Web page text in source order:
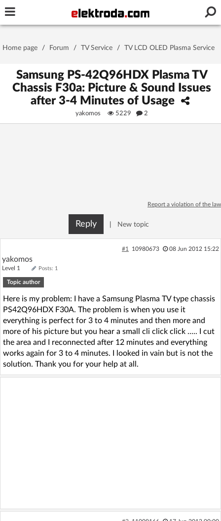
Stay signed in on this device
Recent Unanswered
AI @ElektrodaBot Classic layout
Home page / Forum / TV Service / TV LCD OLED Plasma Service
Samsung PS-42Q96HDX Plasma TV
Chassis F30a: Picture & Sound Issues
after 3-4 Minutes of Usage
yakomos 5229 2
Report a violation of the law
Reply New topic
#1 10980673 08 Jun 2012 15:22
yakomos
Level 1 Posts: 1
Topic author
Here is my problem: I have a Samsung Plasma TV type chassis
PS42Q96HDX F30A. The problem is when you use it
everything is perfect for 3 to 4 minutes and then more and
more of his picture but you hear a small cli click click ..... I cut
the area and I reconnected after 12 minutes and everything
works again for 3 to 4 minutes. I looked in vain but is not the
solution. Thank you for your help at all.